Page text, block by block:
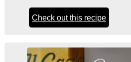
Check out this recipe